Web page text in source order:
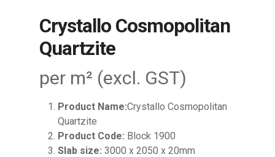
Crystallo Cosmopolitan
Quartzite
per m² (excl. GST)
Product Name:Crystallo Cosmopolitan
Quartzite
Product Code: Block 1900
Slab size: 3000 x 2050 x 20mm